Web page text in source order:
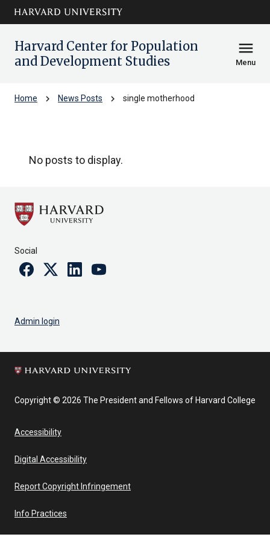
Skip to main
content
arrow_circle_down
Harvard Center for Population
and Development Studies
menu
Menu
Home chevron_right News Posts chevron_right single motherhood
No posts to display.
Social
FacebookTwitterLinkedinYoutube
Admin login
Copyright © 2026 The President and Fellows of Harvard College
Accessibility
Digital Accessibility
Report Copyright Infringement
Info Practices